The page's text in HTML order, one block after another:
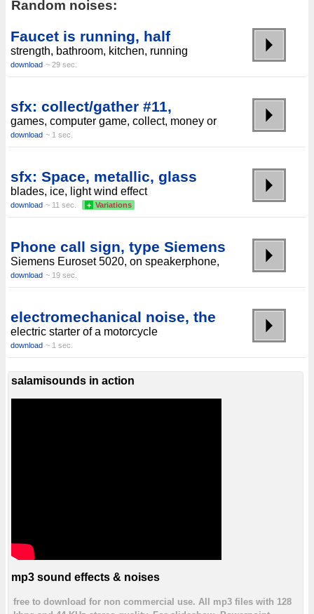
Random noises:
Faucet is running, half
strength, bathroom, kitchen, running
download ~ 29 sec.
sfx: collect/gather #11,
games, computer game, collect, money or
download ~ 1 sec.
sfx: Space, metallic, glass
blades, ice, light wind effect
download ~ 11 sec. + Variations
Phone call sign, type Siemens
Siemens Euroset 5020, on speakerphone,
download ~ 19 sec.
electromechanical noise, the
electric starter of a motorcycle
download ~ 1 sec.
salamisounds in action
mp3 sound effects & noises
free to download for non commercial use. All mp3 files with 128